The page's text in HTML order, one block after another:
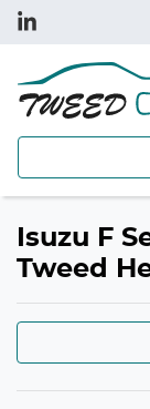
Isuzu F
Tweed